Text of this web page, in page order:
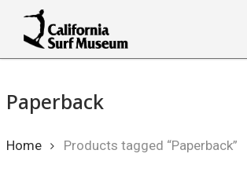
main
Paperback
Home Products tagged “Paperback”